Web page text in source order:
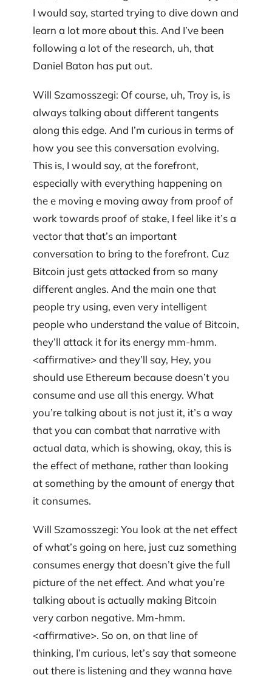
I would say, started trying to dive down and
learn a lot more about this. And I’ve been
following a lot of the research, uh, that
Daniel Baton has put out.
Will Szamosszegi: Of course, uh, Troy is, is
always talking about different tangents
along this edge. And I’m curious in terms of
how you see this conversation evolving.
This is, I would say, at the forefront,
especially with everything happening on
the e moving e moving away from proof of
work towards proof of stake, I feel like it’s a
vector that that’s an important
conversation to bring to the forefront. Cuz
Bitcoin just gets attacked from so many
different angles. And the main one that
people try using, even very intelligent
people who understand the value of Bitcoin,
they’ll attack it for its energy mm-hmm.
<affirmative> and they’ll say, Hey, you
should use Ethereum because doesn’t you
consume and use all this energy. What
you’re talking about is not just it, it’s a way
that you can combat that narrative with
actual data, which is showing, okay, this is
the effect of methane, rather than looking
at something by the amount of energy that
it consumes.
Will Szamosszegi: You look at the net effect
of what’s going on here, just cuz something
consumes energy that doesn’t give the full
picture of the net effect. And what you’re
talking about is actually making Bitcoin
very carbon negative. Mm-hmm.
<affirmative>. So on, on that line of
thinking, I’m curious, let’s say that someone
out there is listening and they wanna have